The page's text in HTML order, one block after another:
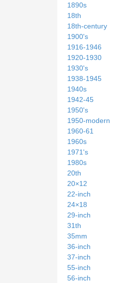
1890s
18th
18th-century
1900's
1916-1946
1920-1930
1930's
1938-1945
1940s
1942-45
1950's
1950-modern
1960-61
1960s
1971's
1980s
20th
20×12
22-inch
24×18
29-inch
31th
35mm
36-inch
37-inch
55-inch
56-inch